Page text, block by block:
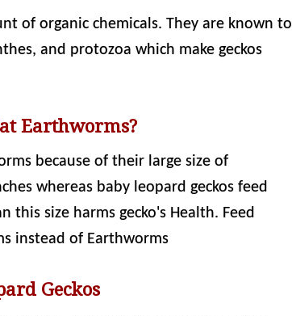
of organic chemicals. They are known to
and protozoa which make geckos
Earthworms?
because of their large size of
whereas baby leopard geckos feed
size harms gecko's Health. Feed
instead of Earthworms
Geckos